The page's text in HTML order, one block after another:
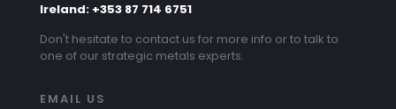
Ireland: +353 87 714 6751
Don't hesitate to contact us for more info or to talk to
one of our strategic metals experts.
EMAIL US